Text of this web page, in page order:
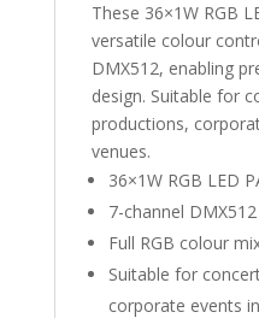
These 36×1W RGB
versatile colour
DMX512, enabling
design. Suitable for
productions,
venues.
36×1W RGB LED
7-channel
Full RGB colour
Suitable for
corporate events